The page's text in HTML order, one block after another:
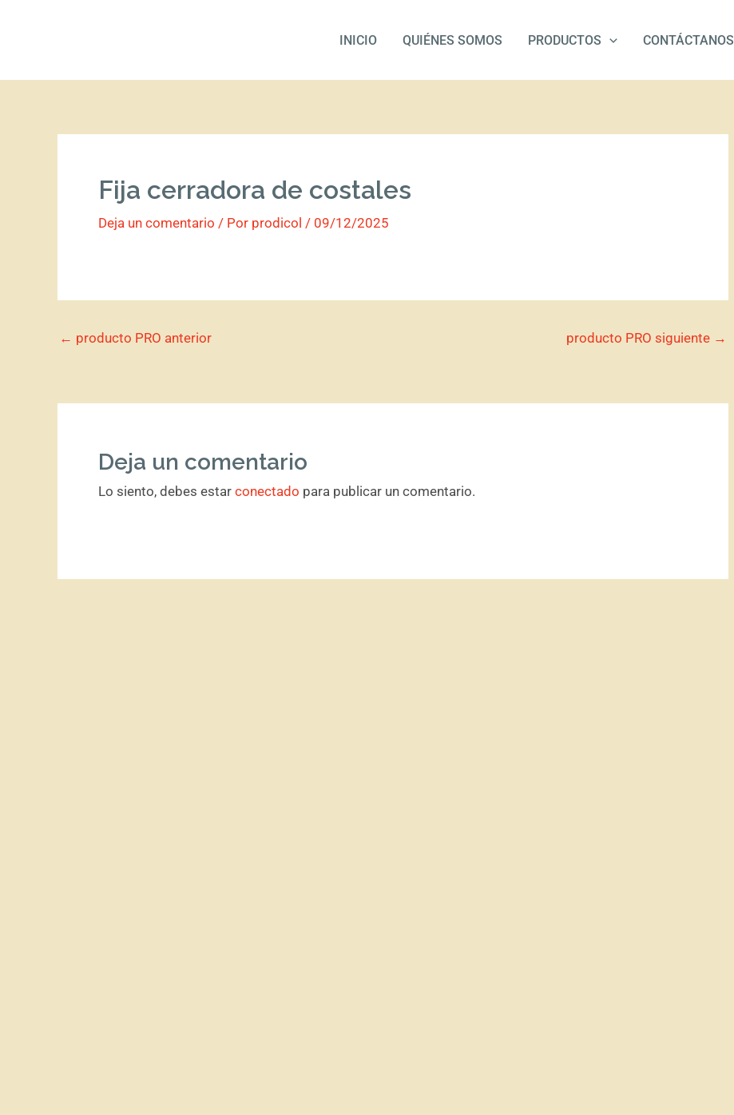
INICIO QUIÉNES SOMOS PRODUCTOS CONTÁCTANOS
Fija cerradora de costales
Deja un comentario / Por prodicol / 09/12/2025
← producto PRO anterior producto PRO siguiente →
Deja un comentario
Lo siento, debes estar conectado para publicar un comentario.